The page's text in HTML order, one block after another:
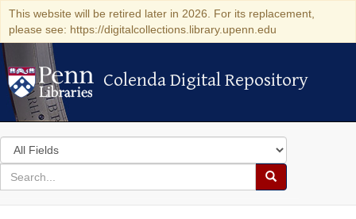
This website will be retired later in 2026. For its replacement,
please see: https://digitalcollections.library.upenn.edu
Colenda Digital Repository
Colenda Digital Repository
Search
in
for
search
Search